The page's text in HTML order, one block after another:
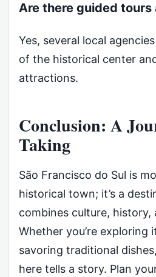
Are there guided tours
Yes, several local
of the historical center
attractions.
Conclusion: A
Taking
São Francisco do Sul is
historical town; it’s a
combines culture, history,
Whether you’re exploring
savoring traditional
here tells a story. Plan